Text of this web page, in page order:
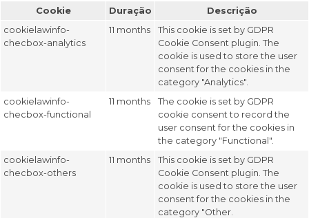
Cookie Duração
Descrição
cookielawinfo-
checbox-analytics
11 months
This cookie is set by GDPR
Cookie Consent plugin. The
cookie is used to store the user
consent for the cookies in the
category "Analytics".
cookielawinfo-
checbox-functional
11 months
The cookie is set by GDPR
cookie consent to record the
user consent for the cookies in
the category "Functional".
cookielawinfo-
checbox-others
11 months
This cookie is set by GDPR
Cookie Consent plugin. The
cookie is used to store the user
consent for the cookies in the
category "Other.